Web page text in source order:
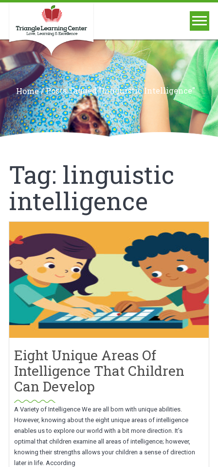
Home/Posts Tagged "linguistic Intelligence"
Tag: linguistic
intelligence
Eight Unique Areas Of
Intelligence That Children
Can Develop
A Variety of Intelligence We are all born with unique abilities.
However, knowing about the eight unique areas of intelligence
enables us to explore our world with a bit more direction. It’s
optimal that children examine all areas of intelligence; however,
knowing their strengths allows your children a sense of direction
later in life. According